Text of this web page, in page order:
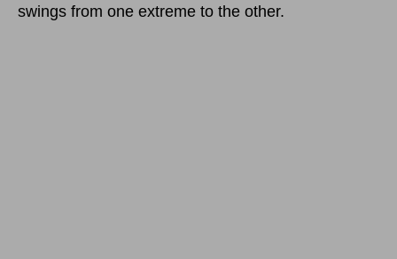
swings from one extreme to the other.